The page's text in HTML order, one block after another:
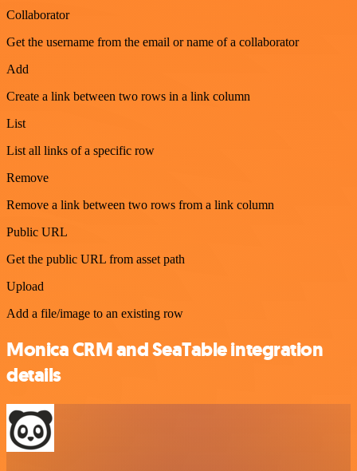
Collaborator
Get the username from the email or name of a collaborator
Add
Create a link between two rows in a link column
List
List all links of a specific row
Remove
Remove a link between two rows from a link column
Public URL
Get the public URL from asset path
Upload
Add a file/image to an existing row
Monica CRM and SeaTable integration
details